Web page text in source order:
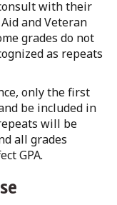
with their
and Veteran
grades do not
as repeats
only the first
be included in
will be
all grades
GPA.